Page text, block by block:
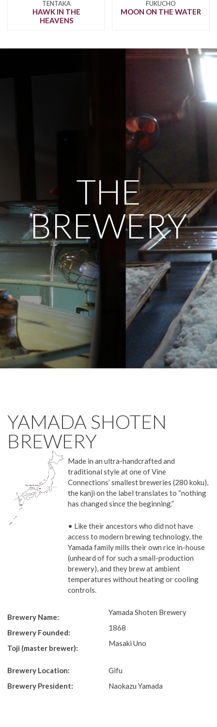
TENTAKA
HAWK IN THE
HEAVENS
FUKUCHO
MOON ON THE WATER
THE
BREWERY
YAMADA SHOTEN
BREWERY
Made in an ultra-handcrafted and
traditional style at one of Vine
Connections’ smallest breweries (280 koku),
the kanji on the label translates to “nothing
has changed since the beginning.”
• Like their ancestors who did not have
access to modern brewing technology, the
Yamada family mills their own rice in-house
(unheard of for such a small-production
brewery), and they brew at ambient
temperatures without heating or cooling
controls.
Brewery Name:
Yamada Shoten Brewery
Brewery Founded:
1868
Toji (master brewer):
Masaki Uno
Brewery Location:
Gifu
Brewery President:
Naokazu Yamada